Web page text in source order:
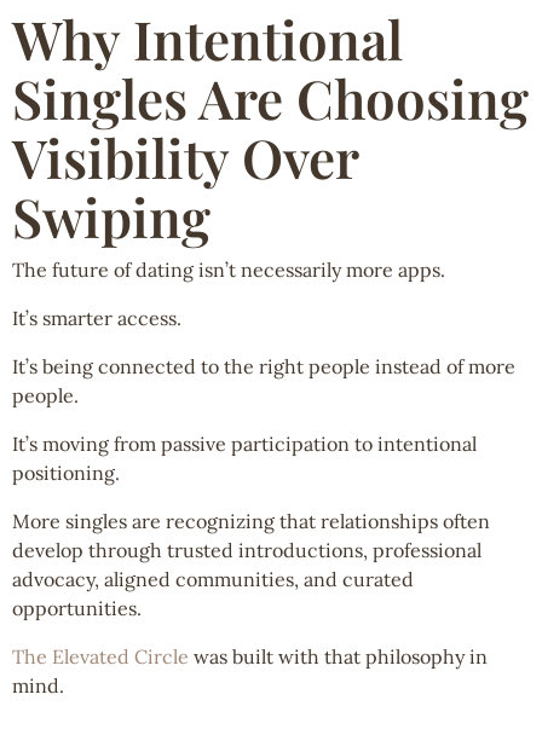
Why Intentional
Singles Are Choosing
Visibility Over
Swiping
The future of dating isn’t necessarily more apps.
It’s smarter access.
It’s being connected to the right people instead of more
people.
It’s moving from passive participation to intentional
positioning.
More singles are recognizing that relationships often
develop through trusted introductions, professional
advocacy, aligned communities, and curated
opportunities.
The Elevated Circle was built with that philosophy in
mind.